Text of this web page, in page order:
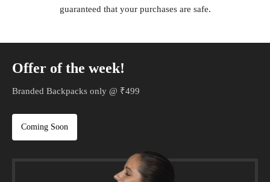
guaranteed that your purchases are safe.
Offer of the week!
Branded Backpacks only @ ₹499
Coming Soon